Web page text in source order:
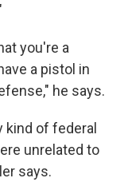
you're a
a pistol in
he says.
kind of federal
unrelated to
says.